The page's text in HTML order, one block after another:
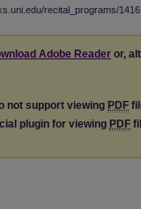
recital_programs/1416
Adobe Reader or,
not support viewing PDF
plugin for viewing PDF